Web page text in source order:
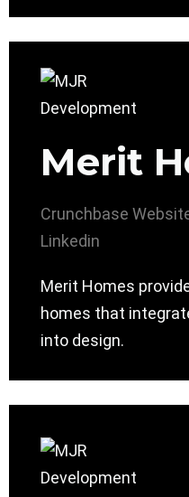
Merit
Crunchbase
Linkedin
Merit Homes
homes that
into design.